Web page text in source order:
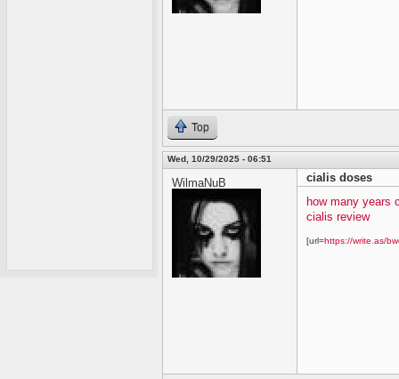
Top
Wed, 10/29/2025 - 06:51
WilmaNuB
cialis doses
how many years
cialis review
[url=https://write.as/